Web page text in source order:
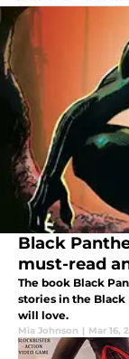
Black
must-read
The book Black
stories in the Black
will love.
Mia Johnson | Mar 16,